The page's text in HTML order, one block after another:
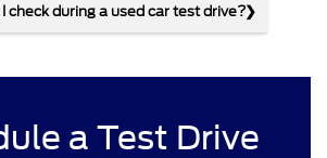
check during a used car test drive?
a Test Drive